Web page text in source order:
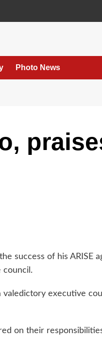
Photo News
success of his ARISE
council.
executive
on their